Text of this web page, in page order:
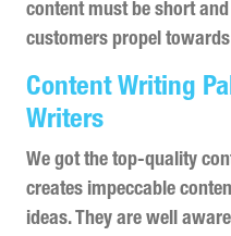
content must be short
customers propel
Content Writing
Writers
We got the top-quality
creates impeccable
ideas. They are well